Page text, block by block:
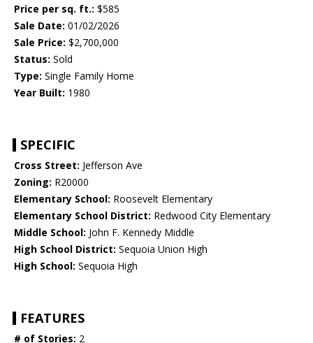
Price per sq. ft.: $585
Sale Date: 01/02/2026
Sale Price: $2,700,000
Status: Sold
Type: Single Family Home
Year Built: 1980
SPECIFIC
Cross Street: Jefferson Ave
Zoning: R20000
Elementary School: Roosevelt Elementary
Elementary School District: Redwood City Elementary
Middle School: John F. Kennedy Middle
High School District: Sequoia Union High
High School: Sequoia High
FEATURES
# of Stories: 2